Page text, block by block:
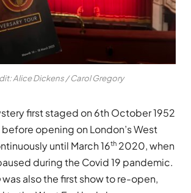
Alice Dickens / Carol Gregory
first staged on 6th October 1952
opening on London’s West
until March 16th 2020, when
during the Covid 19 pandemic.
was also the first show to re-open,